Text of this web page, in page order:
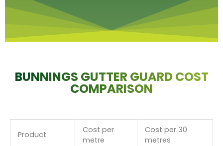
BUNNINGS GUTTER GUARD COST
COMPARISON
Product
Cost per
metre
Cost per 30
metres